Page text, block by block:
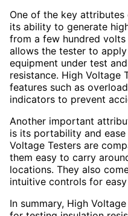
One of the key
its ability to generate
from a few hundred
allows the tester to
equipment under test
resistance. High Voltage
features such as
indicators to prevent
Another important
is its portability and
Voltage Testers are
them easy to carry
locations. They also
intuitive controls for
In summary, High